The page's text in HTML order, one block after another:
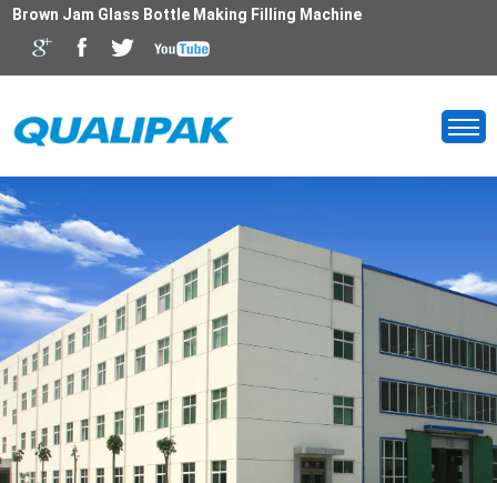
Brown Jam Glass Bottle Making Filling Machine